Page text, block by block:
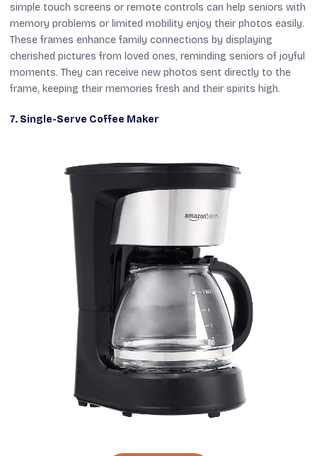
simple touch screens or remote controls can help seniors with
memory problems or limited mobility enjoy their photos easily.
These frames enhance family connections by displaying
cherished pictures from loved ones, reminding seniors of joyful
moments. They can receive new photos sent directly to the
frame, keeping their memories fresh and their spirits high.
7. Single-Serve Coffee Maker